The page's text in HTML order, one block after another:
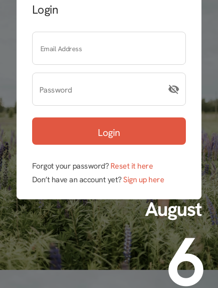
Login
Email Address
Password
Login
Forgot your password? Reset it here
Don’t have an account yet?Sign up here
August
6